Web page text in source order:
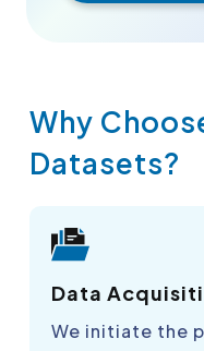
Why
Datasets?
Data
We initiate the